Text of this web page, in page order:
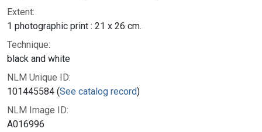
Extent:
1 photographic print : 21 x 26 cm.
Technique:
black and white
NLM Unique ID:
101445584 (See catalog record)
NLM Image ID:
A016996